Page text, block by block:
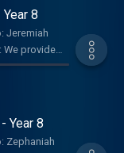
| TikTok |
App or
Page-
Bible
are
8
Jeremiah
We provide
is not an
Follow The
| TikTok |
Year 8
Zephaniah